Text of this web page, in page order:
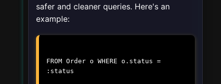
safer and cleaner queries. Here's an
example:
FROM Order o WHERE o.status =
:status